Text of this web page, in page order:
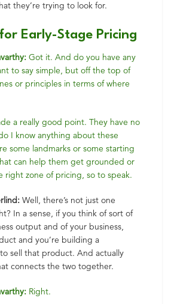
they’re trying to look for.
Early-Stage Pricing
Got it. And do you have any
to say simple, but off the top of
or principles in terms of where
a really good point. They have no
I know anything about these
some landmarks or some starting
can help them get grounded or
right zone of pricing, so to speak.
Well, there’s not just one
In a sense, if you think of sort of
output and of your business,
and you’re building a
sell that product. And actually
connects the two together.
Right.